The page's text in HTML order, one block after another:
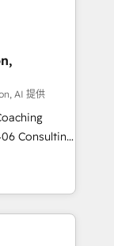
/
績 ✓
お問い合わ
-
you
AI 提供
how
build your
then stay